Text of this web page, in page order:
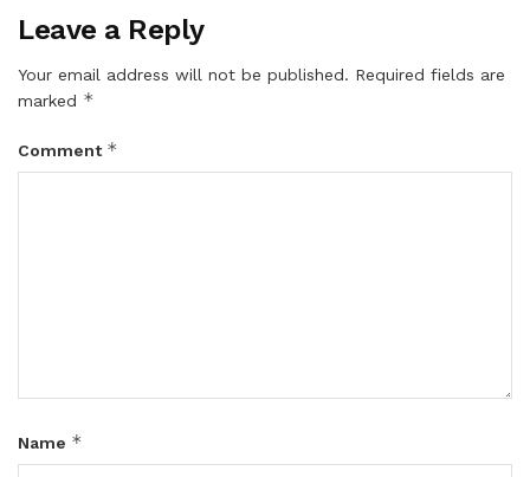
Leave a Reply
Your email address will not be published. Required fields are
marked *
Comment *
Name *